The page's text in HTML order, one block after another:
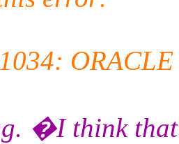
�I think that